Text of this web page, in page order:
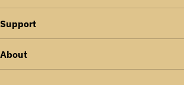
Support
About